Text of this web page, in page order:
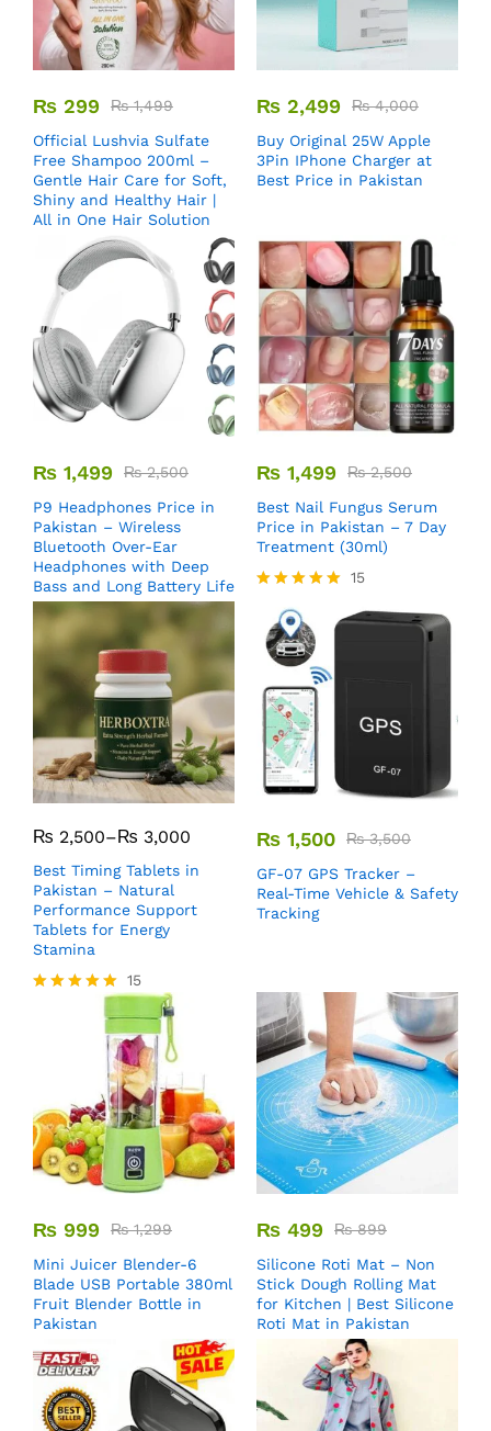
₨ 299 ₨1,499
Official Lushvia Sulfate
Free Shampoo 200ml –
Gentle Hair Care for Soft,
Shiny and Healthy Hair |
All in One Hair Solution
₨ 2,499 ₨4,000
Buy Original 25W Apple
3Pin IPhone Charger at
Best Price in Pakistan
₨ 1,499 ₨2,500
P9 Headphones Price in
Pakistan – Wireless
Bluetooth Over-Ear
Headphones with Deep
Bass and Long Battery Life
₨ 1,499 ₨2,500
Best Nail Fungus Serum
Price in Pakistan – 7 Day
Treatment (30ml)
5.00
out of 5
15
₨ 2,500–₨ 3,000
Best Timing Tablets in
Pakistan – Natural
Performance Support
Tablets for Energy
Stamina
15
₨ 1,500 ₨3,500
GF-07 GPS Tracker –
Real-Time Vehicle & Safety
Tracking
₨ 999 ₨1,299
Mini Juicer Blender-6
Blade USB Portable 380ml
Fruit Blender Bottle in
Pakistan
₨ 499 ₨899
Silicone Roti Mat – Non
Stick Dough Rolling Mat
for Kitchen | Best Silicone
Roti Mat in Pakistan